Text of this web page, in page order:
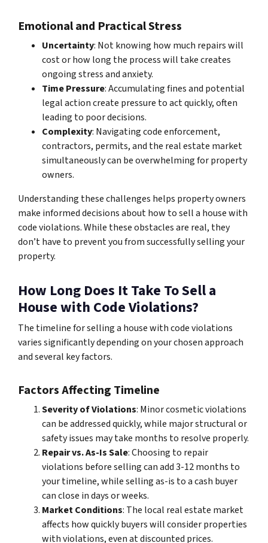
Emotional and Practical Stress
Uncertainty: Not knowing how much repairs will
cost or how long the process will take creates
ongoing stress and anxiety.
Time Pressure: Accumulating fines and potential
legal action create pressure to act quickly, often
leading to poor decisions.
Complexity: Navigating code enforcement,
contractors, permits, and the real estate market
simultaneously can be overwhelming for property
owners.
Understanding these challenges helps property owners
make informed decisions about how to sell a house with
code violations. While these obstacles are real, they
don’t have to prevent you from successfully selling your
property.
How Long Does It Take To Sell a
House with Code Violations?
The timeline for selling a house with code violations
varies significantly depending on your chosen approach
and several key factors.
Factors Affecting Timeline
Severity of Violations: Minor cosmetic violations
can be addressed quickly, while major structural or
safety issues may take months to resolve properly.
Repair vs. As-Is Sale: Choosing to repair
violations before selling can add 3-12 months to
your timeline, while selling as-is to a cash buyer
can close in days or weeks.
Market Conditions: The local real estate market
affects how quickly buyers will consider properties
with violations, even at discounted prices.